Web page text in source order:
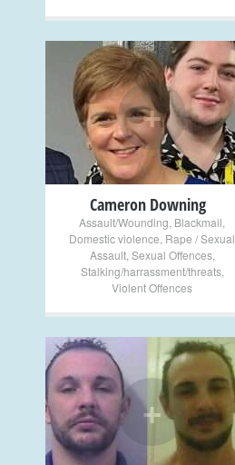
+
Cameron Downing
Assault/Wounding Blackmail
Domestic violence Rape / Sexual
Assault, Sexual Offences,
Stalking/harrassment/threats,
Violent Offences
+